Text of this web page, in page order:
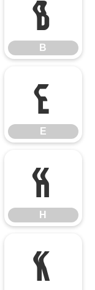
B
B
E
E
H
H
K